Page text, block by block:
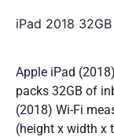
iPad 2018
Apple iPad
packs 32GB of
(2018) Wi-Fi
(height x width x